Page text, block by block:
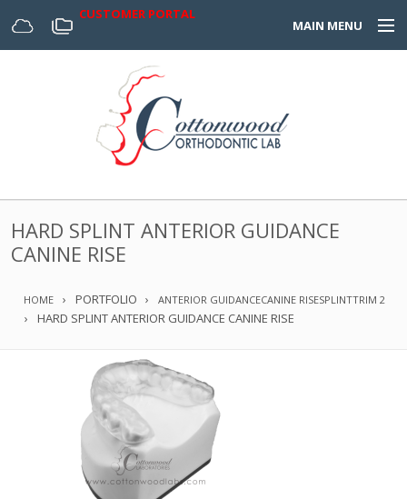
CUSTOMER PORTAL
MAIN MENU
About Us
Services & Forms
HARD SPLINT ANTERIOR GUIDANCE
CANINE RISE
HOME PORTFOLIO ANTERIOR GUIDANCECANINE RISESPLINTTRIM 2
HARD SPLINT ANTERIOR GUIDANCE CANINE RISE